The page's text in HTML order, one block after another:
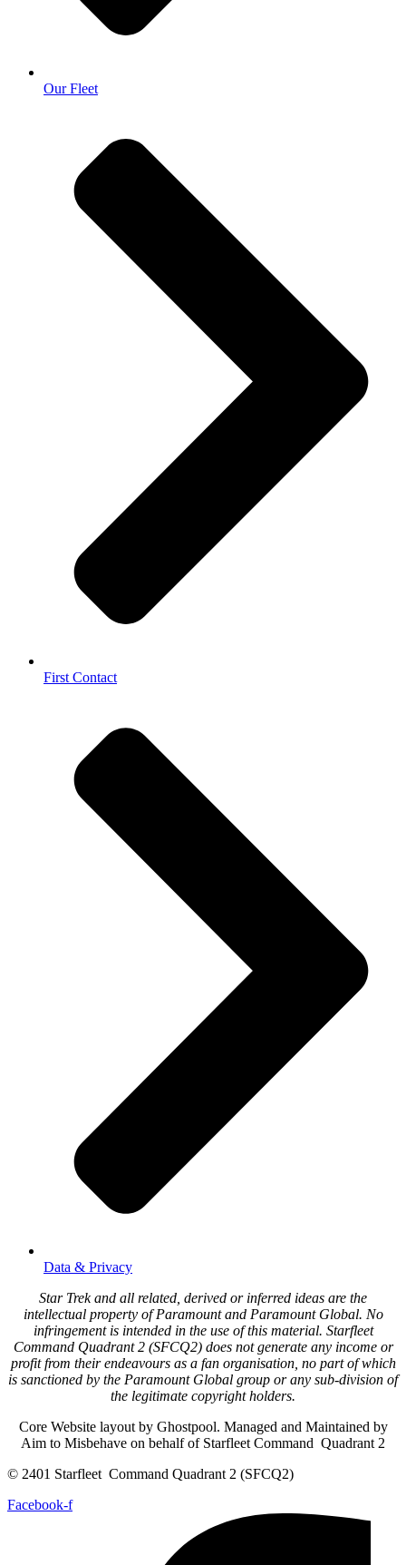
Our Fleet
First Contact
Data & Privacy
Star Trek and all related, derived or inferred ideas are the
intellectual property of Paramount and Paramount Global. No
infringement is intended in the use of this material. Starfleet
Command Quadrant 2 (SFCQ2) does not generate any income or
profit from their endeavours as a fan organisation, no part of which
is sanctioned by the Paramount Global group or any sub-division of
the legitimate copyright holders.
Core Website layout by Ghostpool. Managed and Maintained by
Aim to Misbehave on behalf of Starfleet Command Quadrant 2
© 2401 Starfleet Command Quadrant 2 (SFCQ2)
Facebook-f